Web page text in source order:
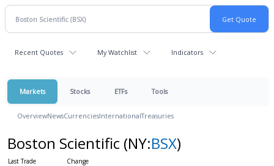
Recent Quotes My Watchlist Indicators
Markets Stocks ETFs Tools
OverviewNewsCurrenciesInternationalTreasuries
Boston Scientific (NY:BSX)